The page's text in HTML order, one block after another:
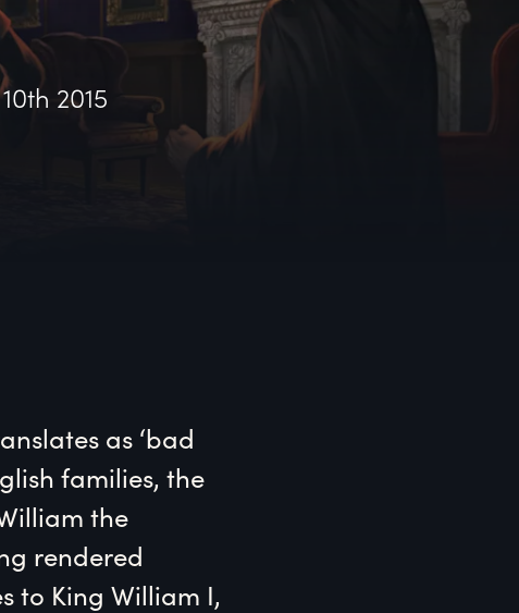
2015
as ‘bad
families, the
the
rendered
to King William I,